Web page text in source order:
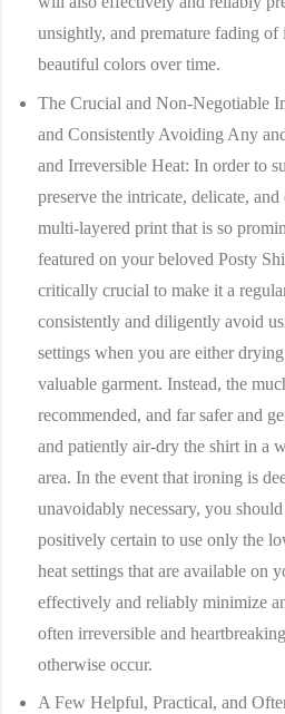
unsightly, and premature fading of
beautiful colors over time.
The Crucial and Non-Negotiable
and Consistently Avoiding Any
and Irreversible Heat: In order to
preserve the intricate, delicate,
multi-layered print that is so
featured on your beloved Posty
critically crucial to make it a
consistently and diligently avoid
settings when you are either
valuable garment. Instead, the
recommended, and far safer and
and patiently air-dry the shirt in a
area. In the event that ironing is
unavoidably necessary, you
positively certain to use only the
heat settings that are available on
effectively and reliably minimize
often irreversible and
otherwise occur.
A Few Helpful, Practical, and